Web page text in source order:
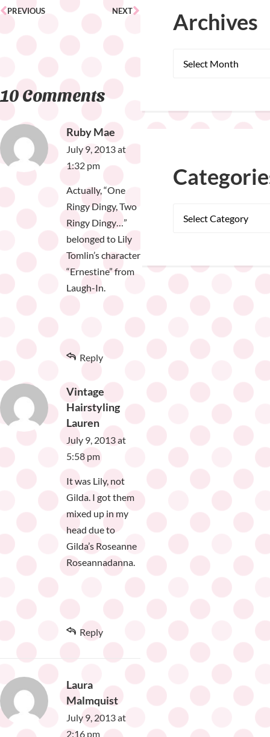
PREVIOUS NEXT
10 Comments
Ruby Mae
July 9, 2013 at
1:32 pm
Actually, “One
Ringy Dingy, Two
Ringy Dingy…”
belonged to Lily
Tomlin’s character
“Ernestine” from
Laugh-In.
Reply
Vintage
Hairstyling
Lauren
July 9, 2013 at
5:58 pm
It was Lily, not
Gilda. I got them
mixed up in my
head due to
Gilda’s Roseanne
Roseannadanna.
Reply
Laura
Malmquist
July 9, 2013 at
2:16 pm
Archives